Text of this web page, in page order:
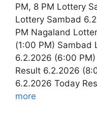
PM, 8 PM Lottery
Lottery Sambad
PM Nagaland
(1:00 PM) Sambad
6.2.2026 (6:00
Result 6.2.2026
6.2.2026 Today
more